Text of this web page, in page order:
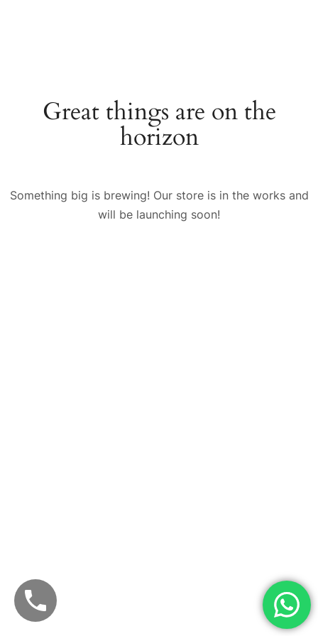
Great things are on the
horizon
Something big is brewing! Our store is in the works and
will be launching soon!